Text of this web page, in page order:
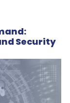
Security